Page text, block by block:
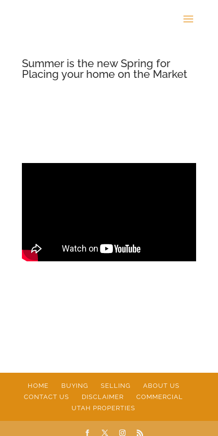
Summer is the new Spring for
Placing your home on the Market
HOME BUYING SELLING
ABOUT US
CONTACT US
DISCLAIMER
COMMERCIAL
UTAH PROPERTIES